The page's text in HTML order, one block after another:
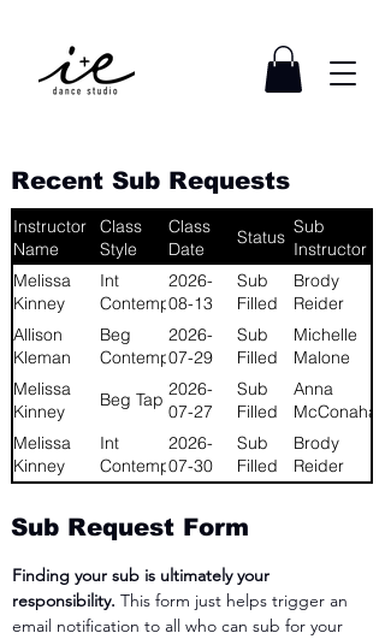
Recent Sub Requests
Instructor
Name
Class
Style
Class
Date
Status
Sub
Instructor
Melissa
Kinney
Int
Contemporary
2026-
08-13
Sub
Filled
Brody
Reider
Allison
Kleman
Beg
Contemporary
2026-
07-29
Sub
Filled
Michelle
Malone
Melissa
Kinney
Beg Tap
2026-
07-27
Sub
Filled
Anna
McConahay
Melissa
Kinney
Int
Contemporary
2026-
07-30
Sub
Filled
Brody
Reider
Sub Request Form
Finding your sub is ultimately your
responsibility. This form just helps trigger an
email notification to all who can sub for your